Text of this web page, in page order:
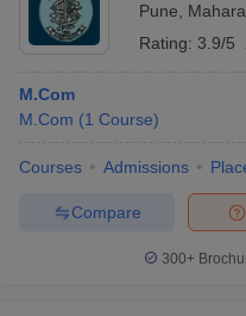
Pune
Rating: 3.9/5
M.Com
M.Com (1 Course)
Courses Admissions
Compare
300+